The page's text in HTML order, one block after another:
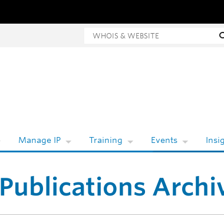
Whois and website search
Manage IP Training Events
Publications